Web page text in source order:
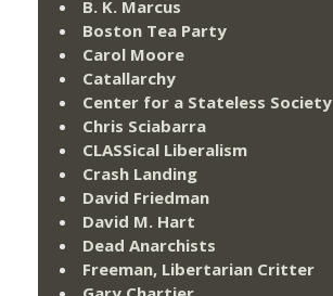
B. K. Marcus
Boston Tea Party
Carol Moore
Catallarchy
Center for a Stateless Society
Chris Sciabarra
CLASSical Liberalism
Crash Landing
David Friedman
David M. Hart
Dead Anarchists
Freeman, Libertarian Critter